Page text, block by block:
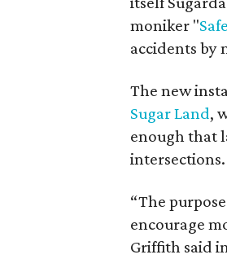
moniker "
accidents by
The new
Sugar Land,
enough that
intersections.
“The
encourage
Griffith said